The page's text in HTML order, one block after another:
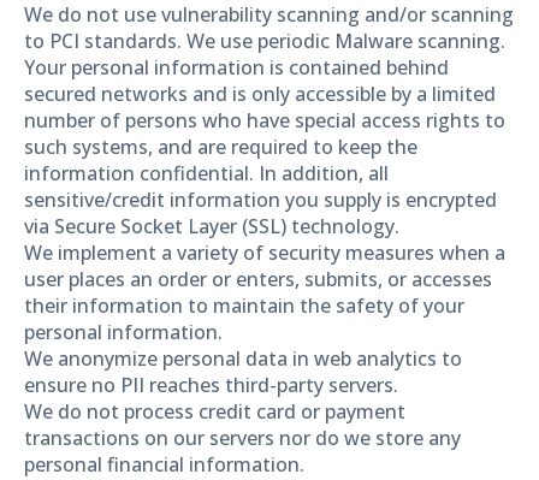
We do not use vulnerability scanning and/or scanning
to PCI standards. We use periodic Malware scanning.
Your personal information is contained behind
secured networks and is only accessible by a limited
number of persons who have special access rights to
such systems, and are required to keep the
information confidential. In addition, all
sensitive/credit information you supply is encrypted
via Secure Socket Layer (SSL) technology.
We implement a variety of security measures when a
user places an order or enters, submits, or accesses
their information to maintain the safety of your
personal information.
We anonymize personal data in web analytics to
ensure no PII reaches third-party servers.
We do not process credit card or payment
transactions on our servers nor do we store any
personal financial information.